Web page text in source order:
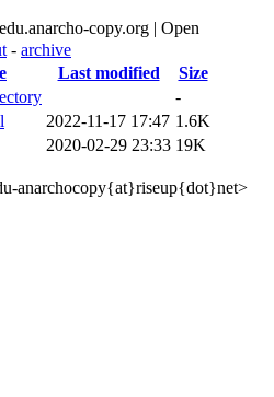
edu.anarcho-copy.org | Open
- archive
Last modified
Size
-
2022-11-17 17:47 1.6K
2020-02-29 23:33 19K
anarchocopy{at}riseup{dot}net>